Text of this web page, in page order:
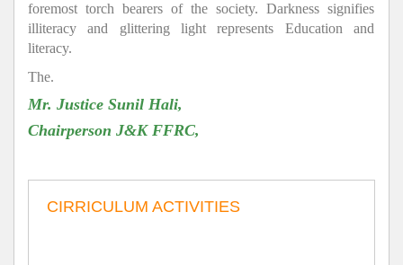
foremost torch bearers of the society. Darkness signifies
illiteracy and glittering light represents Education and
literacy.
The.
Mr. Justice Sunil Hali,
Chairperson J&K FFRC,
CIRRICULUM ACTIVITIES